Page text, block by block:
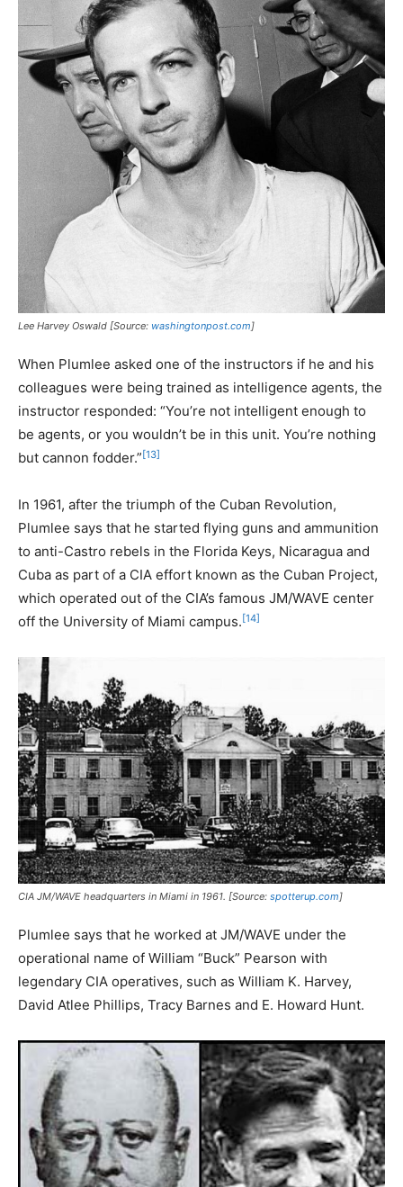
Lee Harvey Oswald [Source: washingtonpost.com]
When Plumlee asked one of the instructors if he and his
colleagues were being trained as intelligence agents, the
instructor responded: “You’re not intelligent enough to
be agents, or you wouldn’t be in this unit. You’re nothing
but cannon fodder.”[13]
In 1961, after the triumph of the Cuban Revolution,
Plumlee says that he started flying guns and ammunition
to anti-Castro rebels in the Florida Keys, Nicaragua and
Cuba as part of a CIA effort known as the Cuban Project,
which operated out of the CIA’s famous JM/WAVE center
off the University of Miami campus.[14]
CIA JM/WAVE headquarters in Miami in 1961. [Source: spotterup.com]
Plumlee says that he worked at JM/WAVE under the
operational name of William “Buck” Pearson with
legendary CIA operatives, such as William K. Harvey,
David Atlee Phillips, Tracy Barnes and E. Howard Hunt.